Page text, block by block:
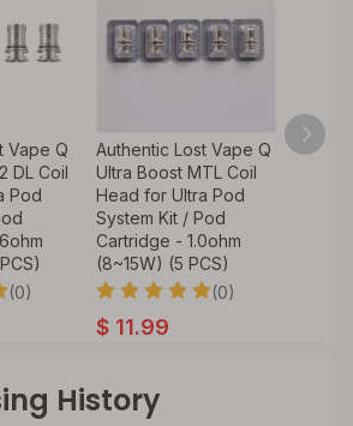
Vape Q
DL Coil
Pod
(0)
Authentic Lost Vape Q
Ultra Boost MTL Coil
Head for Ultra Pod
System Kit / Pod
Cartridge - 1.0ohm
(8~15W) (5 PCS)
(0)
$ 11.99
History